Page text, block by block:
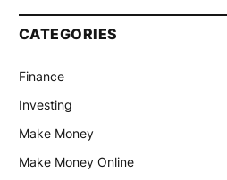
CATEGORIES
Finance
Investing
Make Money
Make Money Online